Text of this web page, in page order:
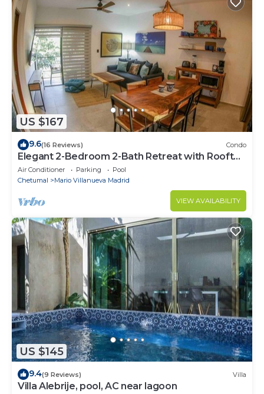
US $167
9.6(16 Reviews) Condo
Elegant 2-Bedroom 2-Bath Retreat with Rooftop
Oasis & Pool
Air Conditioner Parking
Pool
Chetumal
Mario Villanueva Madrid
VIEW AVAILABILITY
US $145
9.4(9 Reviews) Villa
Villa Alebrije, pool, AC near lagoon